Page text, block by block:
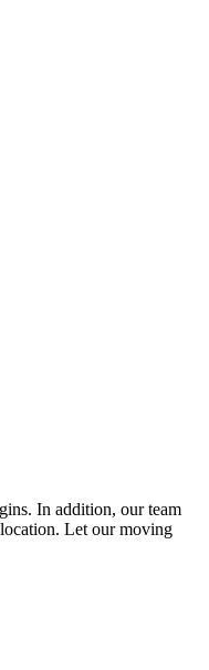
In addition, our team
Let our moving